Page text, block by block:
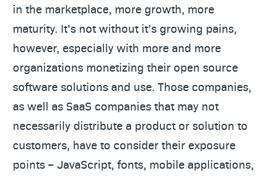
in the marketplace, more growth, more
maturity. It’s not without it’s growing pains,
however, especially with more and more
organizations monetizing their open source
software solutions and use. Those companies,
as well as SaaS companies that may not
necessarily distribute a product or solution to
customers, have to consider their exposure
points – JavaScript, fonts, mobile applications,